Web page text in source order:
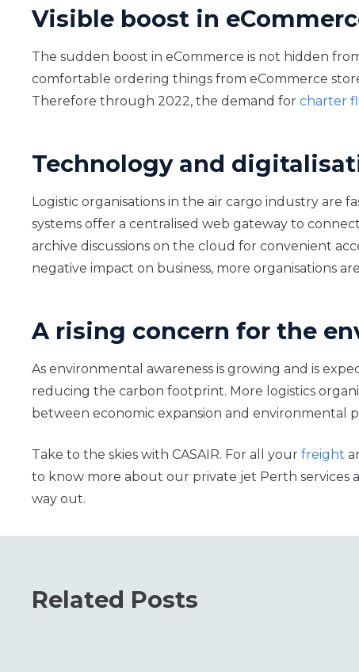
Visible boost in
The sudden boost in eCommerce is not hidden
comfortable ordering things from eCommerce
Therefore through 2022, the demand for charter
Technology and
Logistic organisations in the air cargo industry are
systems offer a centralised web gateway to
archive discussions on the cloud for convenient
negative impact on business, more organisations
A rising concern for the
As environmental awareness is growing and is
reducing the carbon footprint. More logistics
between economic expansion and environmental
Take to the skies with CASAIR. For all your freight
to know more about our private jet Perth services
way out.
Related Posts